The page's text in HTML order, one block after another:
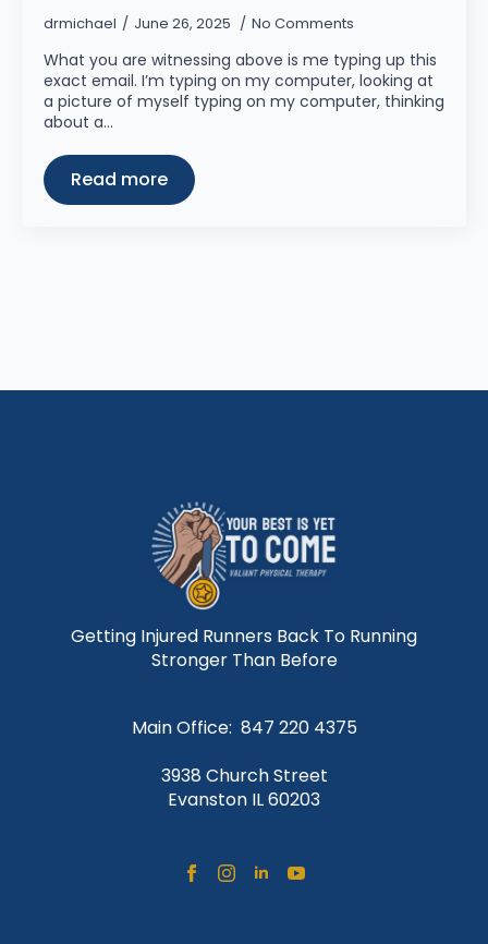
drmichael June 26, 2025 No Comments
What you are witnessing above is me typing up this
exact email. I’m typing on my computer, looking at
a picture of myself typing on my computer, thinking
about a…
Read more
Getting Injured Runners Back To Running
Stronger Than Before
Main Office: 847 220 4375
3938 Church Street
Evanston IL 60203